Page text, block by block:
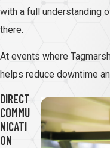
with a full understanding
there.
At events where
helps reduce downtime
DIRECT
COMMU
NICATI
ON